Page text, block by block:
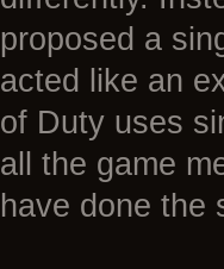
proposed a
acted like an
of Duty uses
all the game
have done the